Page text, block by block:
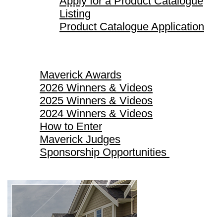
Listing
Product Catalogue Application
Maverick Awards
2026 Winners & Videos
2025 Winners & Videos
2024 Winners & Videos
How to Enter
Maverick Judges
Sponsorship Opportunities